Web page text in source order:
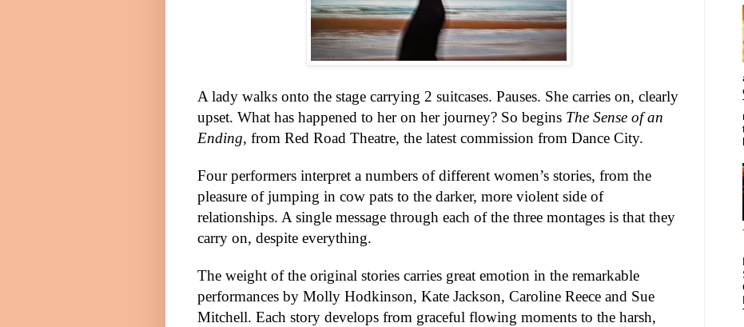
A lady walks onto the stage carrying 2 suitcases. Pauses. She carries on, clearly
upset. What has happened to her on her journey? So begins The Sense of an
Ending, from Red Road Theatre, the latest commission from Dance City.
Four performers interpret a numbers of different women’s stories, from the
pleasure of jumping in cow pats to the darker, more violent side of
relationships. A single message through each of the three montages is that they
carry on, despite everything.
The weight of the original stories carries great emotion in the remarkable
performances by Molly Hodkinson, Kate Jackson, Caroline Reece and Sue
Mitchell. Each story develops from graceful flowing moments to the harsh,